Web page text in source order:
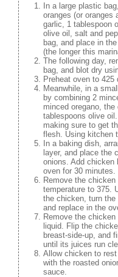
In a large plastic
oranges (or oranges
garlic, 1 tablespoon
olive oil, salt and
bag, and place in
(the longer this
The following day,
bag, and blot dry
Preheat oven to 425
Meanwhile, in a
by combining 2
minced oregano,
tablespoons olive
making sure to get
flesh. Using kitchen
In a baking dish,
layer, and place the
onions. Add chicken
oven for 30 minutes.
Remove the
temperature to 375.
the chicken, turn the
and replace in the
Remove the
liquid. Flip the
breast-side-up, and
until its juices run
Allow chicken to
with the roasted
sauce.